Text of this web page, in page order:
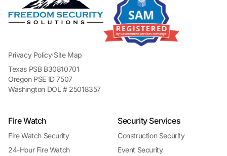
Privacy Policy·Site Map
Texas PSB B30810701
Oregon PSE ID 7507
Washington DOL # 25018357
Fire Watch
Fire Watch Security
24-Hour Fire Watch
Security Services
Construction Security
Event Security